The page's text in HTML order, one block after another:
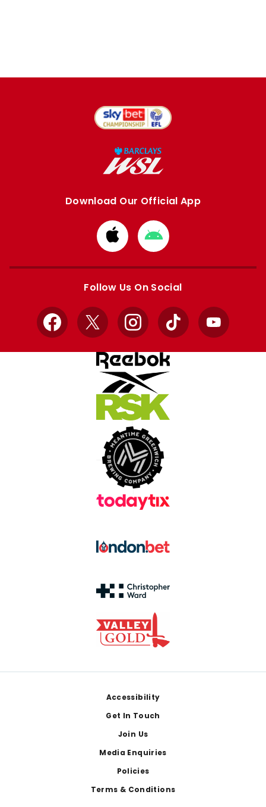
Download Our Official App
Download
from
Apple
Download
from
Google
Follow Us On Social
Facebook
X InstagramTikTok YouTube
Accessibility
Get In Touch
Join Us
Media Enquiries
Policies
Terms & Conditions